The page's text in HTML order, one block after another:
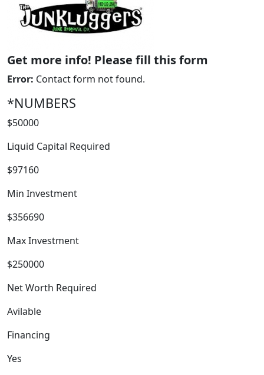
ABOUT
Get more info! Please fill this form
Error: Contact form not found.
*NUMBERS
$50000
Liquid Capital Required
$97160
Min Investment
$356690
Max Investment
$250000
Net Worth Required
Avilable
Financing
Yes